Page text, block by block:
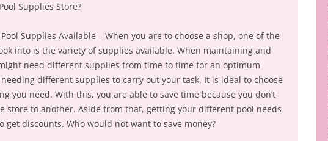
Supplies Store?
Supplies Available – When you are to choose a shop, one of the
into is the variety of supplies available. When maintaining and
need different supplies from time to time for an optimum
different supplies to carry out your task. It is ideal to choose
you need. With this, you are able to save time because you don’t
store to another. Aside from that, getting your different pool needs
get discounts. Who would not want to save money?